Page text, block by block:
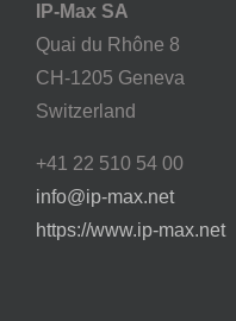
IP-Max SA
Quai du Rhône 8
CH-1205 Geneva
Switzerland
+41 22 510 54 00
info@ip-max.net
https://www.ip-max.net